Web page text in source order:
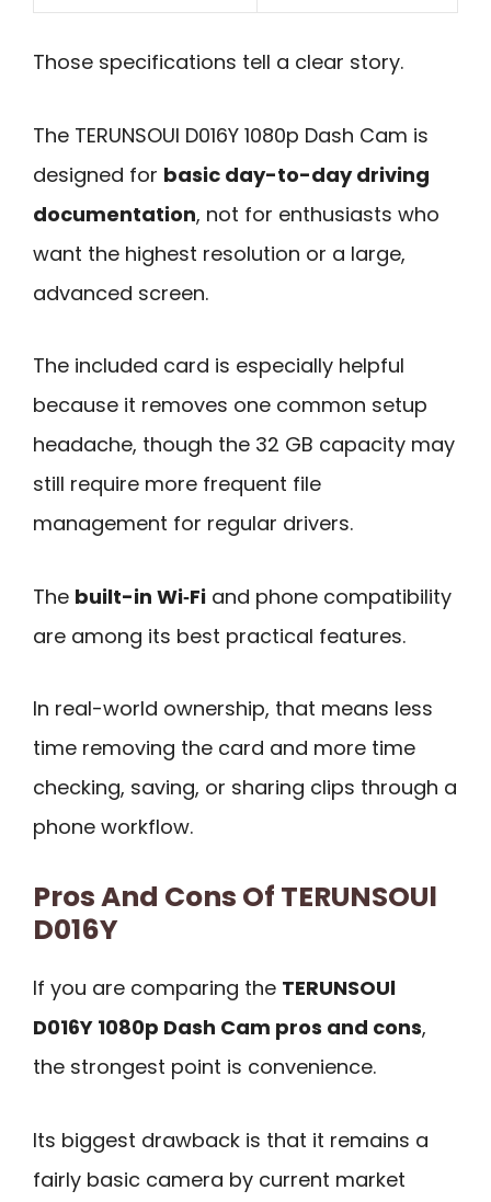
Those specifications tell a clear story.
The TERUNSOUl D016Y 1080p Dash Cam is
designed for basic day-to-day driving
documentation, not for enthusiasts who
want the highest resolution or a large,
advanced screen.
The included card is especially helpful
because it removes one common setup
headache, though the 32 GB capacity may
still require more frequent file
management for regular drivers.
The built-in Wi‑Fi and phone compatibility
are among its best practical features.
In real-world ownership, that means less
time removing the card and more time
checking, saving, or sharing clips through a
phone workflow.
Pros And Cons Of TERUNSOUl
D016Y
If you are comparing the TERUNSOUl
D016Y 1080p Dash Cam pros and cons,
the strongest point is convenience.
Its biggest drawback is that it remains a
fairly basic camera by current market